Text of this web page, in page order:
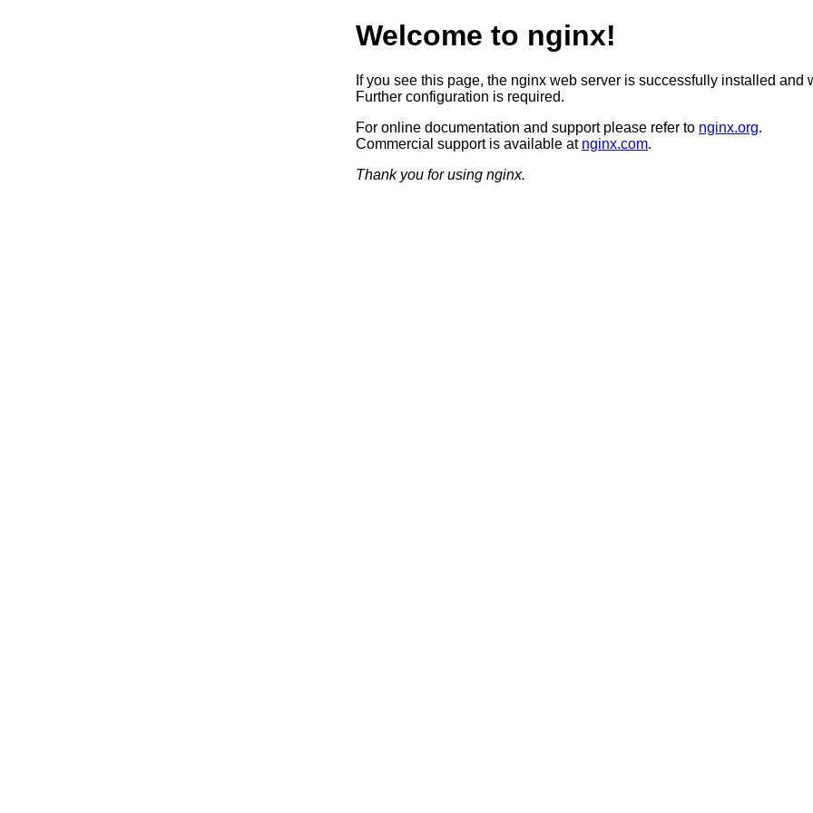
Welcome to nginx!
If you see this page, the nginx web server is successfully installed and
Further configuration is required.
For online documentation and support please refer to nginx.org.
Commercial support is available at nginx.com.
Thank you for using nginx.